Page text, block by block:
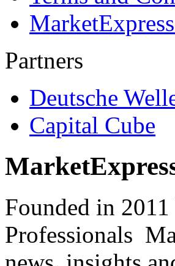
Partners
Deutsche
Capital Cube
Founded in
Professionals